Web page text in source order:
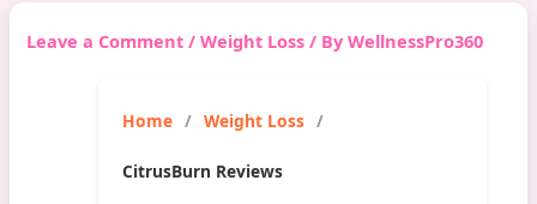
Leave a Comment /Weight Loss / ByWellnessPro360
Home Weight Loss
CitrusBurn Reviews